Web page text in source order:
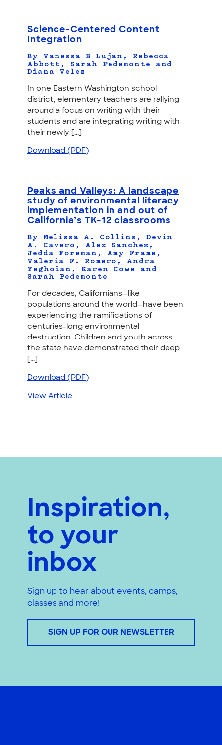
Science-Centered Content
Integration
By Vanessa B Lujan, Rebecca
Abbott, Sarah Pedemonte and
Diana Velez
In one Eastern Washington school
district, elementary teachers are rallying
around a focus on writing with their
students and are integrating writing with
their newly [...]
Download (PDF)
Peaks and Valleys: A landscape
study of environmental literacy
implementation in and out of
California’s TK-12 classrooms
By Melissa A. Collins, Devin
A. Cavero, Alex Sanchez,
Jedda Foreman, Amy Frame,
Valeria F. Romero, Andra
Yeghoian, Karen Cowe and
Sarah Pedemonte
For decades, Californians—like
populations around the world—have been
experiencing the ramifications of
centuries-long environmental
destruction. Children and youth across
the state have demonstrated their deep
[...]
Download (PDF)
View Article
Inspiration,
to your
inbox
Sign up to hear about events, camps,
classes and more!
SIGN UP FOR OUR NEWSLETTER